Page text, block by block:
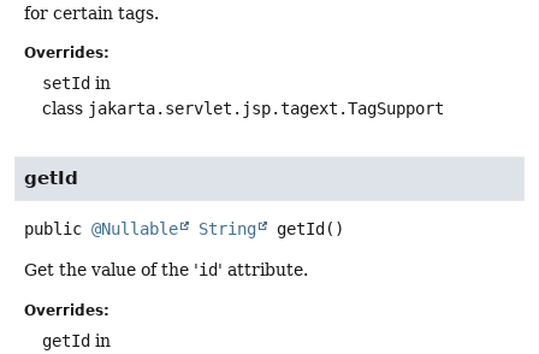
for certain tags.
Overrides:
setId in
class jakarta.servlet.jsp.tagext.TagSupport
getId
public @Nullable String getId ()
Get the value of the 'id' attribute.
Overrides:
getId in